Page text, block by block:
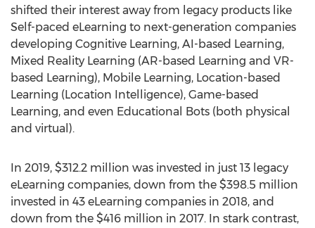
shifted their interest away from legacy products like
Self-paced eLearning to next-generation companies
developing Cognitive Learning, AI-based Learning,
Mixed Reality Learning (AR-based Learning and VR-
based Learning), Mobile Learning, Location-based
Learning (Location Intelligence), Game-based
Learning, and even Educational Bots (both physical
and virtual).
In 2019, $312.2 million was invested in just 13 legacy
eLearning companies, down from the $398.5 million
invested in 43 eLearning companies in 2018, and
down from the $416 million in 2017. In stark contrast,